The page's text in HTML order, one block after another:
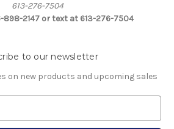
613-276-7504
898-2147 or text at 613-276-7504
to our newsletter
on new products and upcoming sales